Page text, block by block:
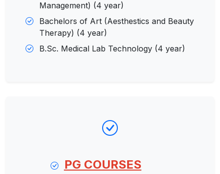
Management) (4 year)
Bachelors of Art (Aesthestics and Beauty
Therapy) (4 year)
B.Sc. Medical Lab Technology (4 year)
PG COURSES